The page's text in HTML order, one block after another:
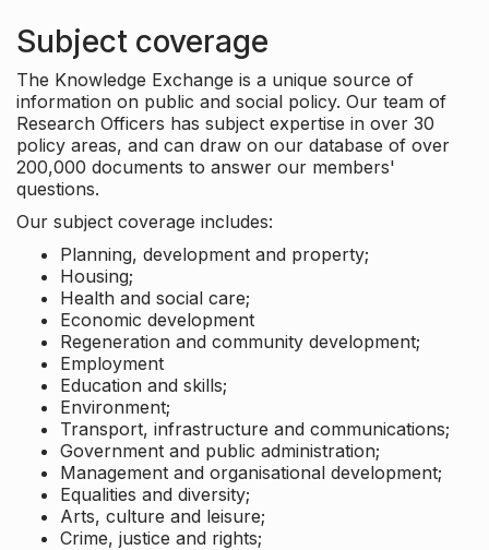
Subject coverage
The Knowledge Exchange is a unique source of
information on public and social policy. Our team of
Research Officers has subject expertise in over 30
policy areas, and can draw on our database of over
200,000 documents to answer our members'
questions.
Our subject coverage includes:
Planning, development and property;
Housing;
Health and social care;
Economic development
Regeneration and community development;
Employment
Education and skills;
Environment;
Transport, infrastructure and communications;
Government and public administration;
Management and organisational development;
Equalities and diversity;
Arts, culture and leisure;
Crime, justice and rights;